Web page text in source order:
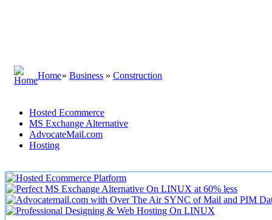
Home» Business » Construction
Hosted Ecommerce
MS Exchange Alternative
AdvocateMail.com
Hosting